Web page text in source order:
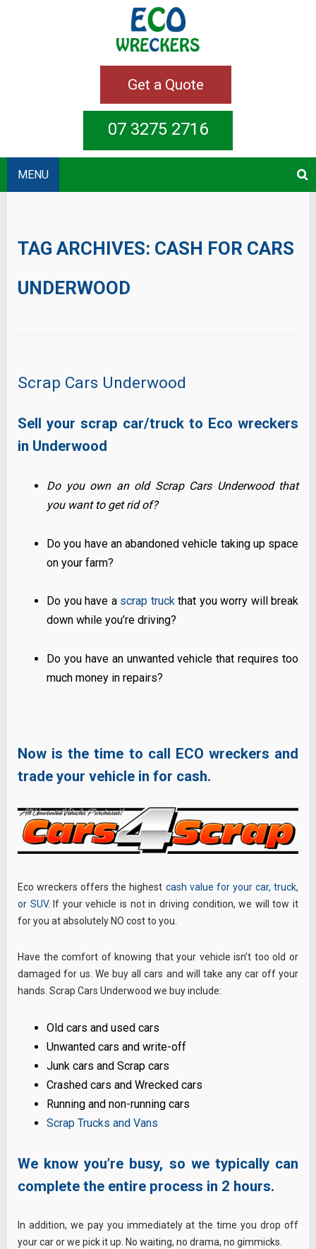
Get a Quote
07 3275 2716
MENU
TAG ARCHIVES: CASH FOR CARS
UNDERWOOD
Scrap Cars Underwood
Sell your scrap car/truck to Eco wreckers
in Underwood
Do you own an old Scrap Cars Underwood that
you want to get rid of?
Do you have an abandoned vehicle taking up space
on your farm?
Do you have a scrap truckthat you worry will break
down while you’re driving?
Do you have an unwanted vehicle that requires too
much money in repairs?
Now is the time to call ECO wreckers and
trade your vehicle in for cash.
Eco wreckers offers the highest cash value for your car, truck,
or SUV. If your vehicle is not in driving condition, we will tow it
for you at absolutely NO cost to you.
Have the comfort of knowing that your vehicle isn’t too old or
damaged for us. We buy all cars and will take any car off your
hands. Scrap Cars Underwood we buy include:
Old cars and used cars
Unwanted cars and write-off
Junk cars and Scrap cars
Crashed cars and Wrecked cars
Running and non-running cars
Scrap Trucks and Vans
We know you’re busy, so we typically can
complete the entire process in 2 hours.
In addition, we pay you immediately at the time you drop off
your car or we pick it up. No waiting, no drama, no gimmicks.